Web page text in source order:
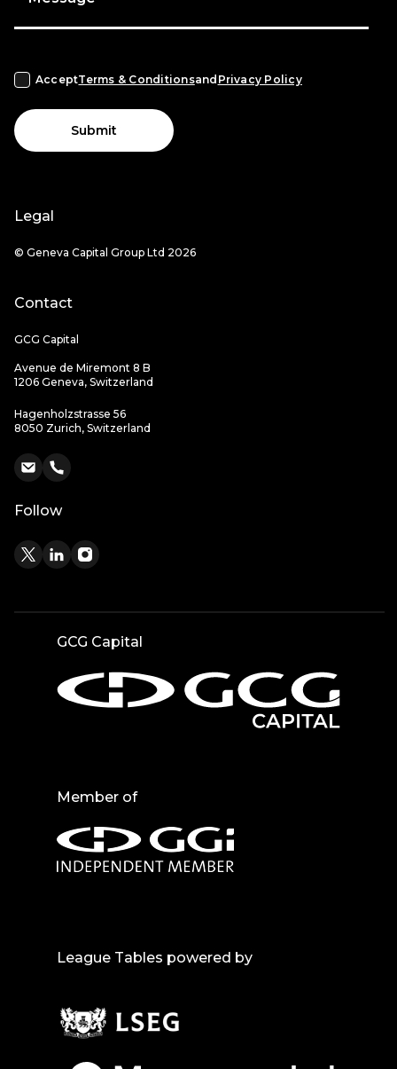
AcceptTerms & Conditionsand Privacy Policy
Submit
Legal
© Geneva Capital Group Ltd 2026
Contact
GCG Capital
Avenue de Miremont 8 B
1206 Geneva, Switzerland
Hagenholzstrasse 56
8050 Zurich, Switzerland
Follow
GCG Capital
Member of
League Tables powered by